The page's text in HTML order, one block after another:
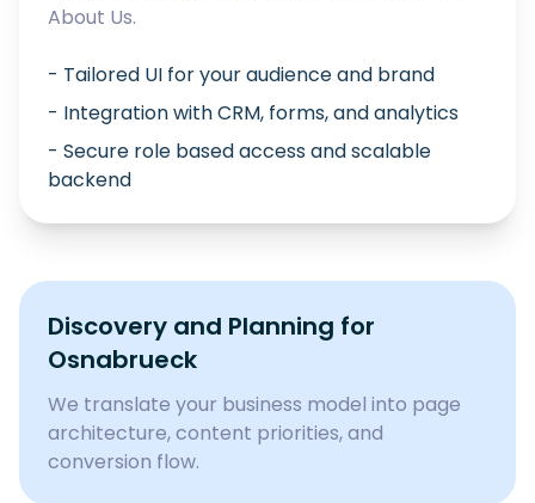
About Us.
- Tailored UI for your audience and brand
- Integration with CRM, forms, and analytics
- Secure role based access and scalable
backend
Discovery and Planning for
Osnabrueck
We translate your business model into page
architecture, content priorities, and
conversion flow.